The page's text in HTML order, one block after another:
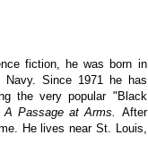
fiction, he was born in
Since 1971 he has
the very popular "Black
A Passage at Arms. After
He lives near St. Louis,